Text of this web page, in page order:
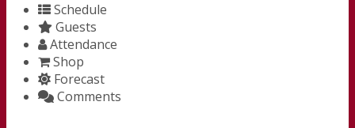
Schedule
Guests
Attendance
Shop
Forecast
Comments